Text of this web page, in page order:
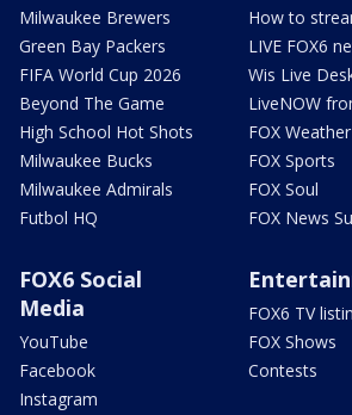
Milwaukee Brewers
Green Bay Packers
FIFA World Cup 2026
Beyond The Game
High School Hot Shots
Milwaukee Bucks
Milwaukee Admirals
Futbol HQ
How to
LIVE FOX6
Wis Live
LiveNOW
FOX Weather
FOX Sports
FOX Soul
FOX News
FOX6 Social
Media
YouTube
Facebook
Instagram
FOX6 TV
FOX Shows
Contests